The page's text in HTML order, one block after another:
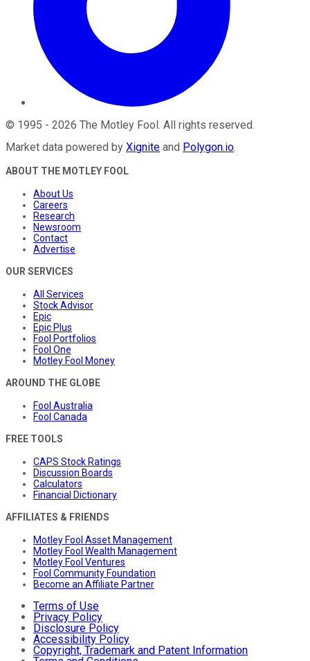
© 1995 - 2026 The Motley Fool . All rights reserved.
Market data powered by Xignite and Polygon.io.
ABOUT THE MOTLEY FOOL
About Us
Careers
Research
Newsroom
Contact
Advertise
OUR SERVICES
All Services
Stock Advisor
Epic
Epic Plus
Fool Portfolios
Fool One
Motley Fool Money
AROUND THE GLOBE
Fool Australia
Fool Canada
FREE TOOLS
CAPS Stock Ratings
Discussion Boards
Calculators
Financial Dictionary
AFFILIATES & FRIENDS
Motley Fool Asset Management
Motley Fool Wealth Management
Motley Fool Ventures
Fool Community Foundation
Become an Affiliate Partner
Terms of Use
Privacy Policy
Disclosure Policy
Accessibility Policy
Copyright, Trademark and Patent Information